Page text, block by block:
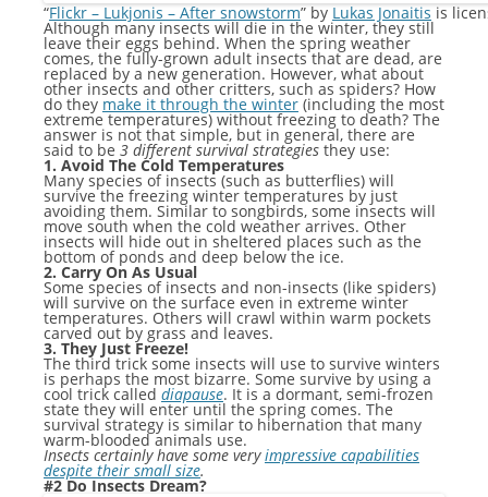
“Flickr – Lukjonis – After snowstorm” by Lukas Jonaitis is
Although many insects will die in the winter, they still
leave their eggs behind. When the spring weather
comes, the fully-grown adult insects that are dead, are
replaced by a new generation. However, what about
other insects and other critters, such as spiders? How
do they make it through the winter(including the most
extreme temperatures) without freezing to death? The
answer is not that simple, but in general, there are
said to be 3 different survival strategiesthey use:
1. Avoid The Cold Temperatures
Many species of insects (such as butterflies) will
survive the freezing winter temperatures by just
avoiding them. Similar to songbirds, some insects will
move south when the cold weather arrives. Other
insects will hide out in sheltered places such as the
bottom of ponds and deep below the ice.
2. Carry On As Usual
Some species of insects and non-insects (like spiders)
will survive on the surface even in extreme winter
temperatures. Others will crawl within warm pockets
carved out by grass and leaves.
3. They Just Freeze!
The third trick some insects will use to survive winters
is perhaps the most bizarre. Some survive by using a
cool trick called diapause. It is a dormant, semi-frozen
state they will enter until the spring comes. The
survival strategy is similar to hibernation that many
warm-blooded animals use.
Insects certainly have some veryimpressive capabilities
despite their small size.
#2 Do Insects Dream?